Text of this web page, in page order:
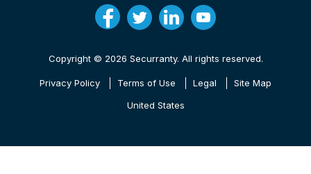
Copyright © 2026 Securranty. All rights reserved.
Privacy Policy Terms of Use Legal Site Map
United States